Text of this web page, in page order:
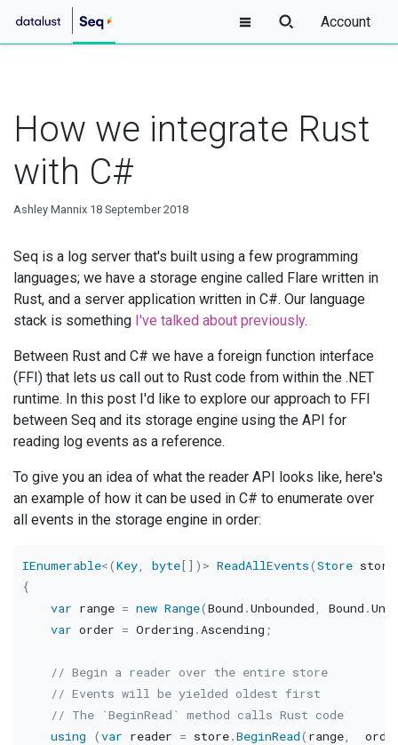
Account
How we integrate Rust
with C#
Ashley Mannix 18 September 2018
Seq is a log server that's built using a few programming
languages; we have a storage engine called Flare written in
Rust, and a server application written in C#. Our language
stack is something I've talked about previously.
Between Rust and C# we have a foreign function interface
(FFI) that lets us call out to Rust code from within the .NET
runtime. In this post I'd like to explore our approach to FFI
between Seq and its storage engine using the API for
reading log events as a reference.
To give you an idea of what the reader API looks like, here's
an example of how it can be used in C# to enumerate over
all events in the storage engine in order:
IEnumerable<(Key, byte[ ] ) > ReadAllEvents(Store store
{
var range = new Range(Bound .Unbounded Bound .
var order = Ordering . Ascending ;
// Begin a reader over the entire store
// Events will be yielded oldest first
// The `BeginRead` method calls Rust code
using
(var reader = store.BeginRead( range,